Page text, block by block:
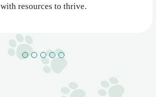
with resources to thrive.